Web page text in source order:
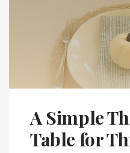
A Simple
Table for